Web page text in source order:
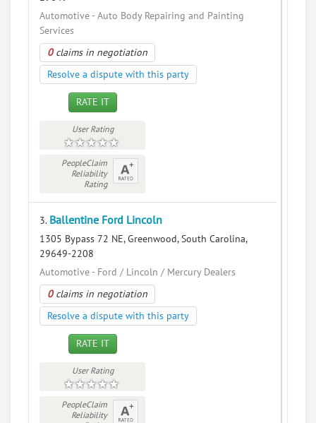
Automotive - Auto Body Repairing and Painting
Services
0claims in negotiation
Resolve a dispute with this party
RATE IT
User Rating
PeopleClaim
Reliability
Rating
3. Ballentine Ford Lincoln
1305 Bypass 72 NE, Greenwood, South Carolina,
29649-2208
Automotive - Ford / Lincoln / Mercury Dealers
0claims in negotiation
Resolve a dispute with this party
RATE IT
User Rating
PeopleClaim
Reliability